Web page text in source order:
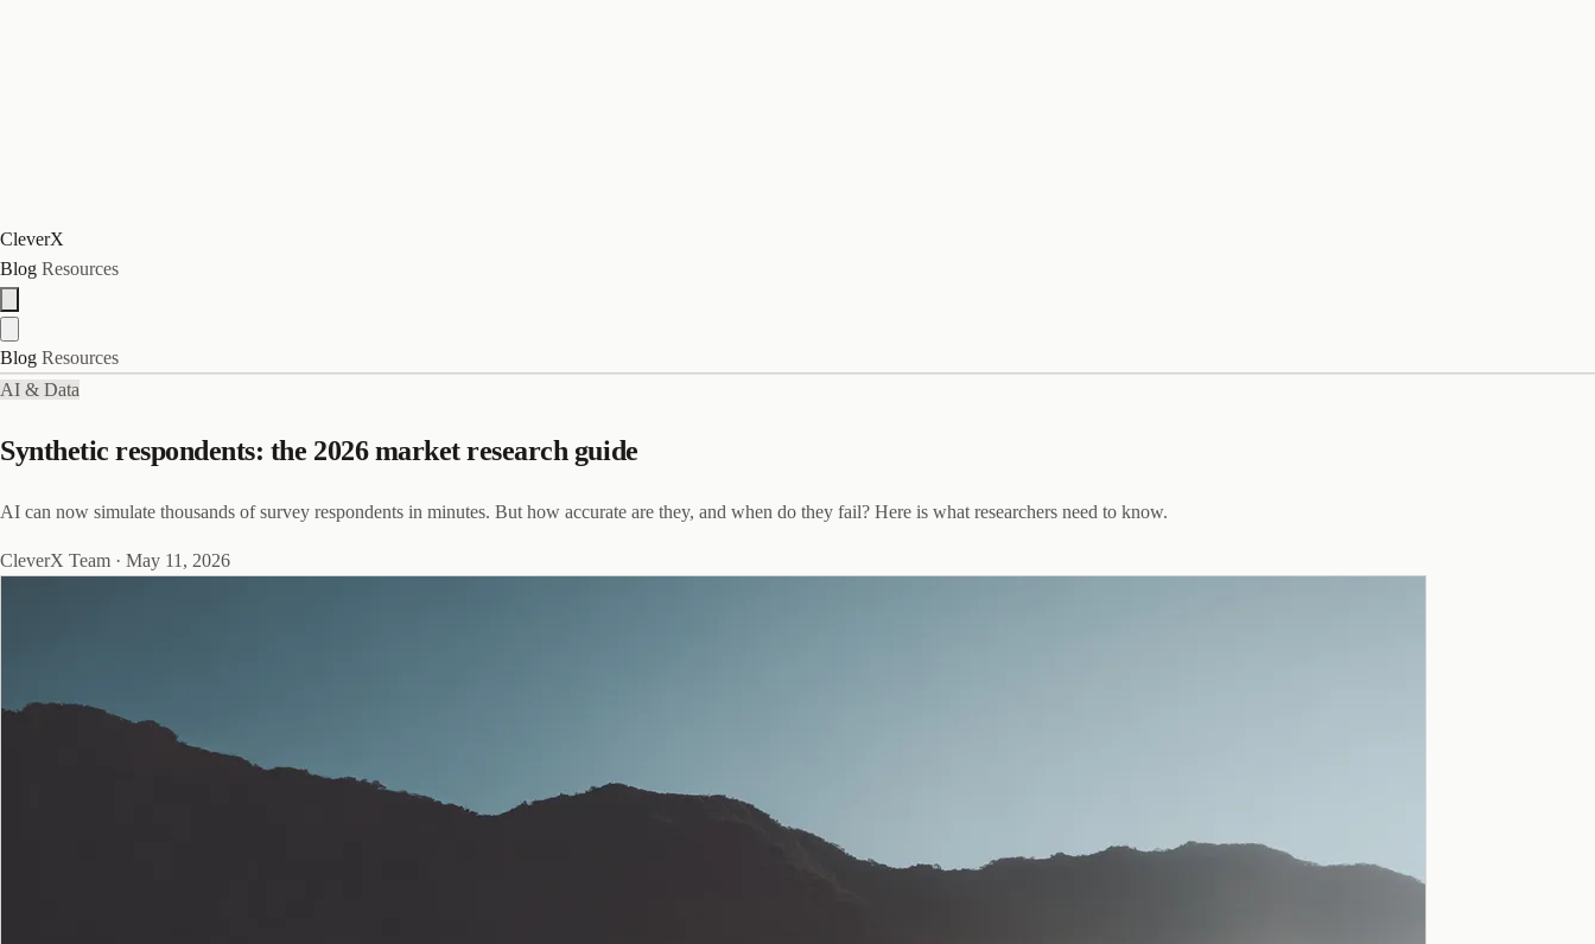
CleverX
Blog Resources
Blog Resources
AI & Data
Synthetic respondents: the 2026 market research guide
AI can now simulate thousands of survey respondents in minutes. But how accurate are they, and when do they fail? Here is what researchers need to know.
CleverX Team · May 11, 2026